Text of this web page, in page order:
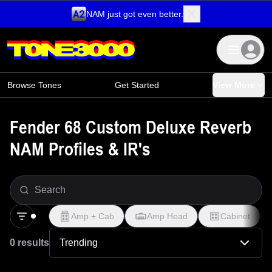
NAM just got even better.
Browse Tones Get Started
Fender 68 Custom Deluxe Reverb
NAM Profiles & IR's
Amp + Cab Amp Head Cabinet
0 results Trending